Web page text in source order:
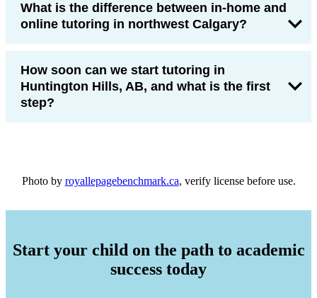
What is the difference between in-home and
online tutoring in northwest Calgary?
How soon can we start tutoring in
Huntington Hills, AB, and what is the first
step?
Photo by royallepagebenchmark.ca, verify license before use.
Start your child on the path to academic
success today